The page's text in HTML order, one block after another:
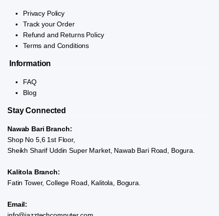
Privacy Policy
Track your Order
Refund and Returns Policy
Terms and Conditions
Information
FAQ
Blog
Stay Connected
Nawab Bari Branch:
Shop No 5,6 1st Floor,
Sheikh Sharif Uddin Super Market, Nawab Bari Road, Bogura.
Kalitola Branch:
Fatin Tower, College Road, Kalitola, Bogura.
Email: